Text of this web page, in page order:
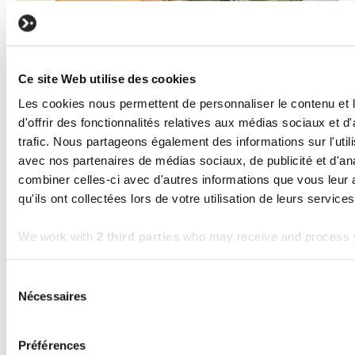
Ce site Web utilise des cookies
Les cookies nous permettent de personnaliser le contenu et
d'offrir des fonctionnalités relatives aux médias sociaux et
trafic. Nous partageons également des informations sur
avec nos partenaires de médias sociaux, de publicité et
combiner celles-ci avec d'autres informations que vous leur
qu'ils ont collectées lors de votre utilisation de leurs
We work with 2 third parties who may receive and process
Nécessaires
Préférences
BUSINESS TECHNOLOGY
Software Maintenance: Why custom
software without maintenance loses its
value
Read the article
How much does custom software